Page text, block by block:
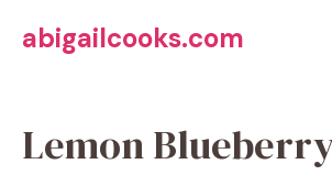
abigailcooks.com
Lemon